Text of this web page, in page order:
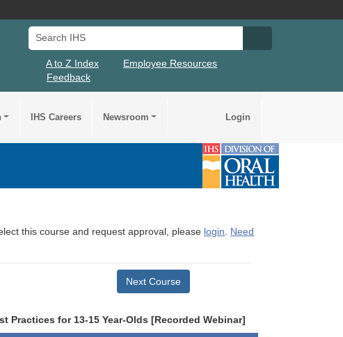
Search IHS
A to Z Index
Employee Resources
Feedback
IHS Careers Newsroom Login
this course and request approval, please login. Need
Next Course
Practices for 13-15 Year-Olds [Recorded Webinar]